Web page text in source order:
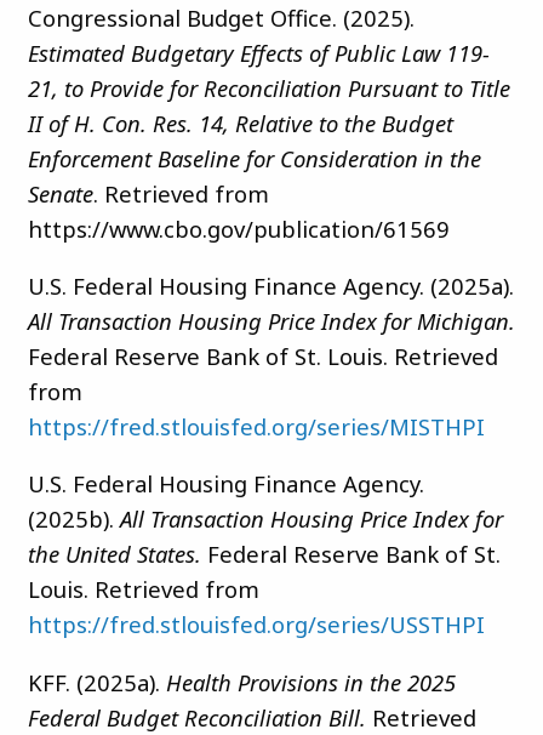
Congressional Budget Office. (2025).
Estimated Budgetary Effects of Public Law 119-
21, to Provide for Reconciliation Pursuant to Title
II of H. Con. Res. 14, Relative to the Budget
Enforcement Baseline for Consideration in the
Senate. Retrieved from
https://www.cbo.gov/publication/61569
U.S. Federal Housing Finance Agency. (2025a).
All Transaction Housing Price Index for Michigan.
Federal Reserve Bank of St. Louis. Retrieved
from
https://fred.stlouisfed.org/series/MISTHPI
U.S. Federal Housing Finance Agency.
(2025b).All Transaction Housing Price Index for
the United States. Federal Reserve Bank of St.
Louis. Retrieved from
https://fred.stlouisfed.org/series/USSTHPI
KFF. (2025a). Health Provisions in the 2025
Federal Budget Reconciliation Bill. Retrieved